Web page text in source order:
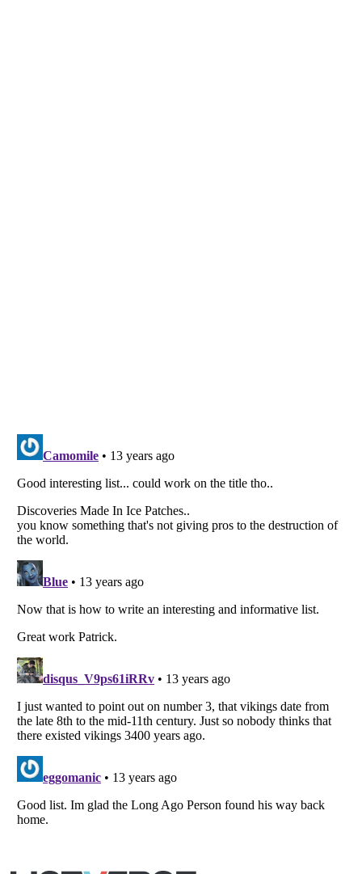
Listverseis a Trademark of Listverse Ltd
Copyright (c) 2007–2026 Listverse Ltd
Your Privacy Choices
Notice at Collection